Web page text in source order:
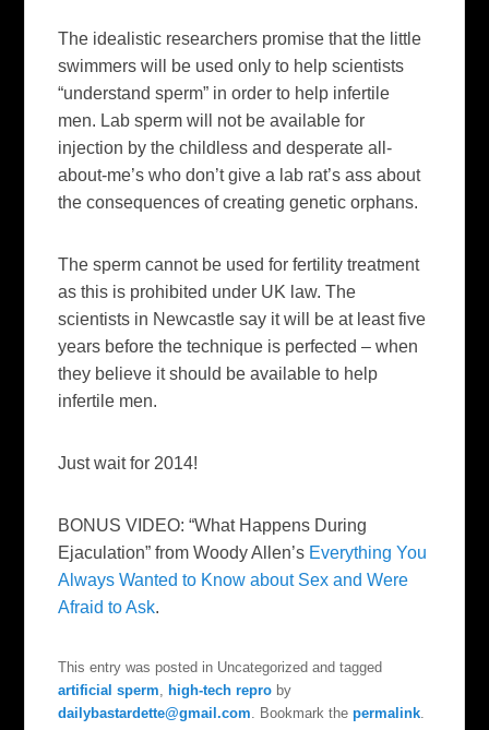
The idealistic researchers promise that the little
swimmers will be used only to help scientists
“understand sperm” in order to help infertile
men. Lab sperm will not be available for
injection by the childless and desperate all-
about-me’s who don’t give a lab rat’s ass about
the consequences of creating genetic orphans.
The sperm cannot be used for fertility treatment
as this is prohibited under UK law. The
scientists in Newcastle say it will be at least five
years before the technique is perfected – when
they believe it should be available to help
infertile men.
Just wait for 2014!
BONUS VIDEO: “What Happens During
Ejaculation” from Woody Allen’s Everything You
Always Wanted to Know about Sex and Were
Afraid to Ask.
This entry was posted in Uncategorized and tagged
artificial sperm
high-tech repro by
dailybastardette@gmail.com . Bookmark thepermalink